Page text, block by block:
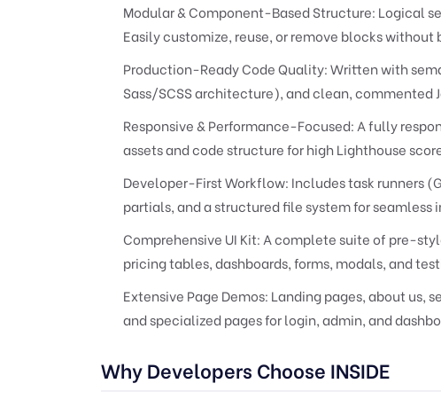
Modular & Component-Based Structure: Logical
Easily customize, reuse, or remove blocks
Production-Ready Code Quality:Written with
Sass/SCSS architecture), and clean, commented
Responsive & Performance-Focused: A fully
assets and code structure for high Lighthouse
Developer-First Workflow: Includes task runners
partials, and a structured file system for
Comprehensive UI Kit: A complete suite of pre-
pricing tables, dashboards, forms, modals, and
Extensive Page Demos: Landing pages, about us,
and specialized pages for login, admin, and
Why Developers Choose INSIDE